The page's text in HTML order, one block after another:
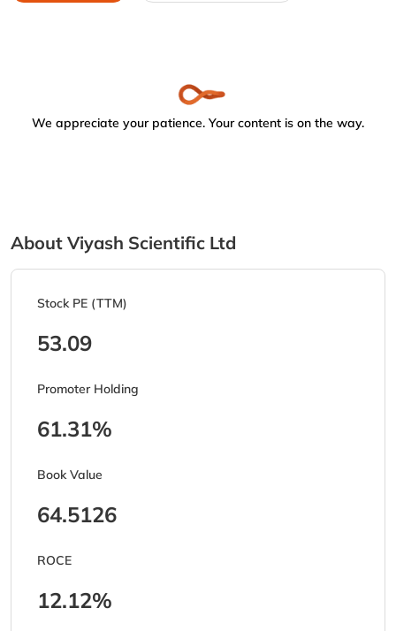
We appreciate your patience. Your content is on the way.
About Viyash Scientific Ltd
Stock PE (TTM)
53.09
Promoter Holding
61.31%
Book Value
64.5126
ROCE
12.12%